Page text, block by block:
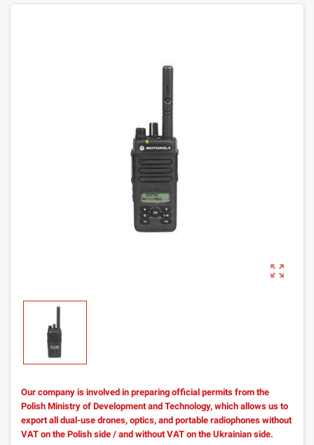
zoom_out_map
Our company is involved in preparing official permits from the
Polish Ministry of Development and Technology, which allows us to
export all dual-use drones, optics, and portable radiophones without
VAT on the Polish side / and without VAT on the Ukrainian side.